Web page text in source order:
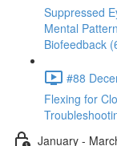
Suppressed
Mental
Biofeedback
#88
Flexing for
January -